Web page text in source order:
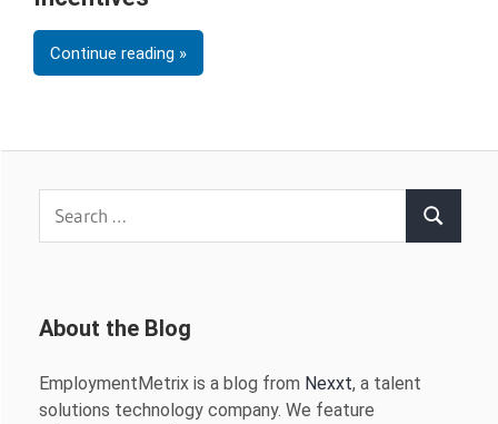
Continue reading
Search
About the Blog
EmploymentMetrix is a blog from Nexxt, a talent
solutions technology company. We feature